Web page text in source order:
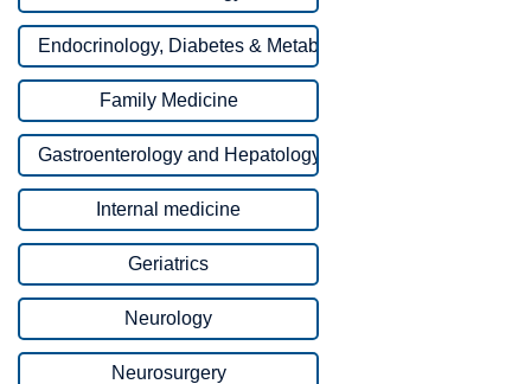
Endocrinology, Diabetes & Metabolism
Family Medicine
Gastroenterology and Hepatology
Internal medicine
Geriatrics
Neurology
Neurosurgery